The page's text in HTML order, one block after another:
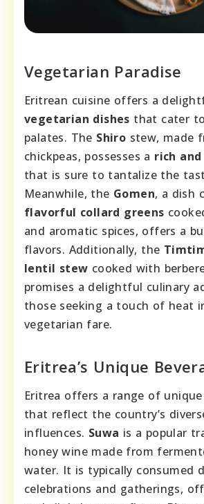
Vegetarian Paradise
Eritrean cuisine offers a
vegetarian dishes that cater
palates. The Shiro stew, made
chickpeas, possesses a rich
that is sure to tantalize the
Meanwhile, the Gomen, a dish
flavorful collard greens
and aromatic spices, offers a
flavors. Additionally, the
lentil stew cooked with
promises a delightful culinary
those seeking a touch of heat
vegetarian fare.
Eritrea’s Unique
Eritrea offers a range of unique
that reflect the country’s
influences. Suwa is a popular
honey wine made from
water. It is typically consumed
celebrations and gatherings,